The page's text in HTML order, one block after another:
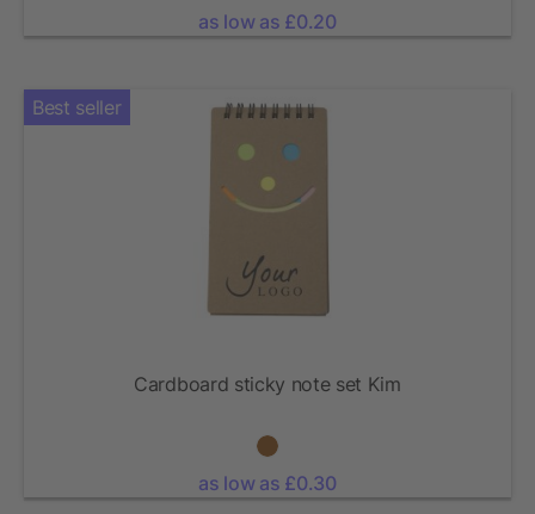
as low as £0.20
Best seller
Cardboard sticky note set Kim
as low as £0.30